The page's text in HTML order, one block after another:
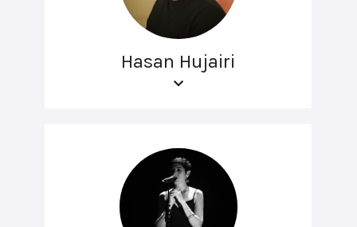
Hasan Hujairi